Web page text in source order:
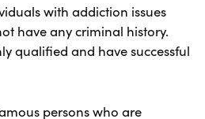
with addiction issues
have any criminal history.
qualified and have successful
persons who are